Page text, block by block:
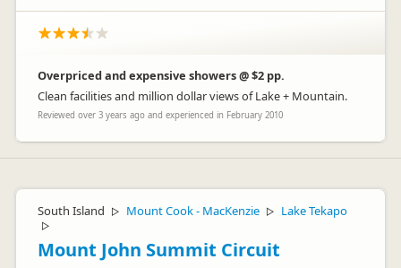
Overpriced and expensive showers @ $2 pp.
Clean facilities and million dollar views of Lake + Mountain.
Reviewed over 3 years ago and experienced in February 2010
South Island ▷ Mount Cook - MacKenzie ▷ Lake Tekapo
▷
Mount John Summit Circuit